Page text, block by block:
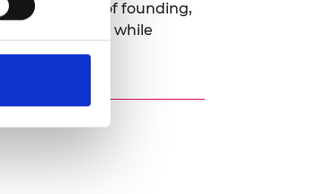
next round of founding,
employees while